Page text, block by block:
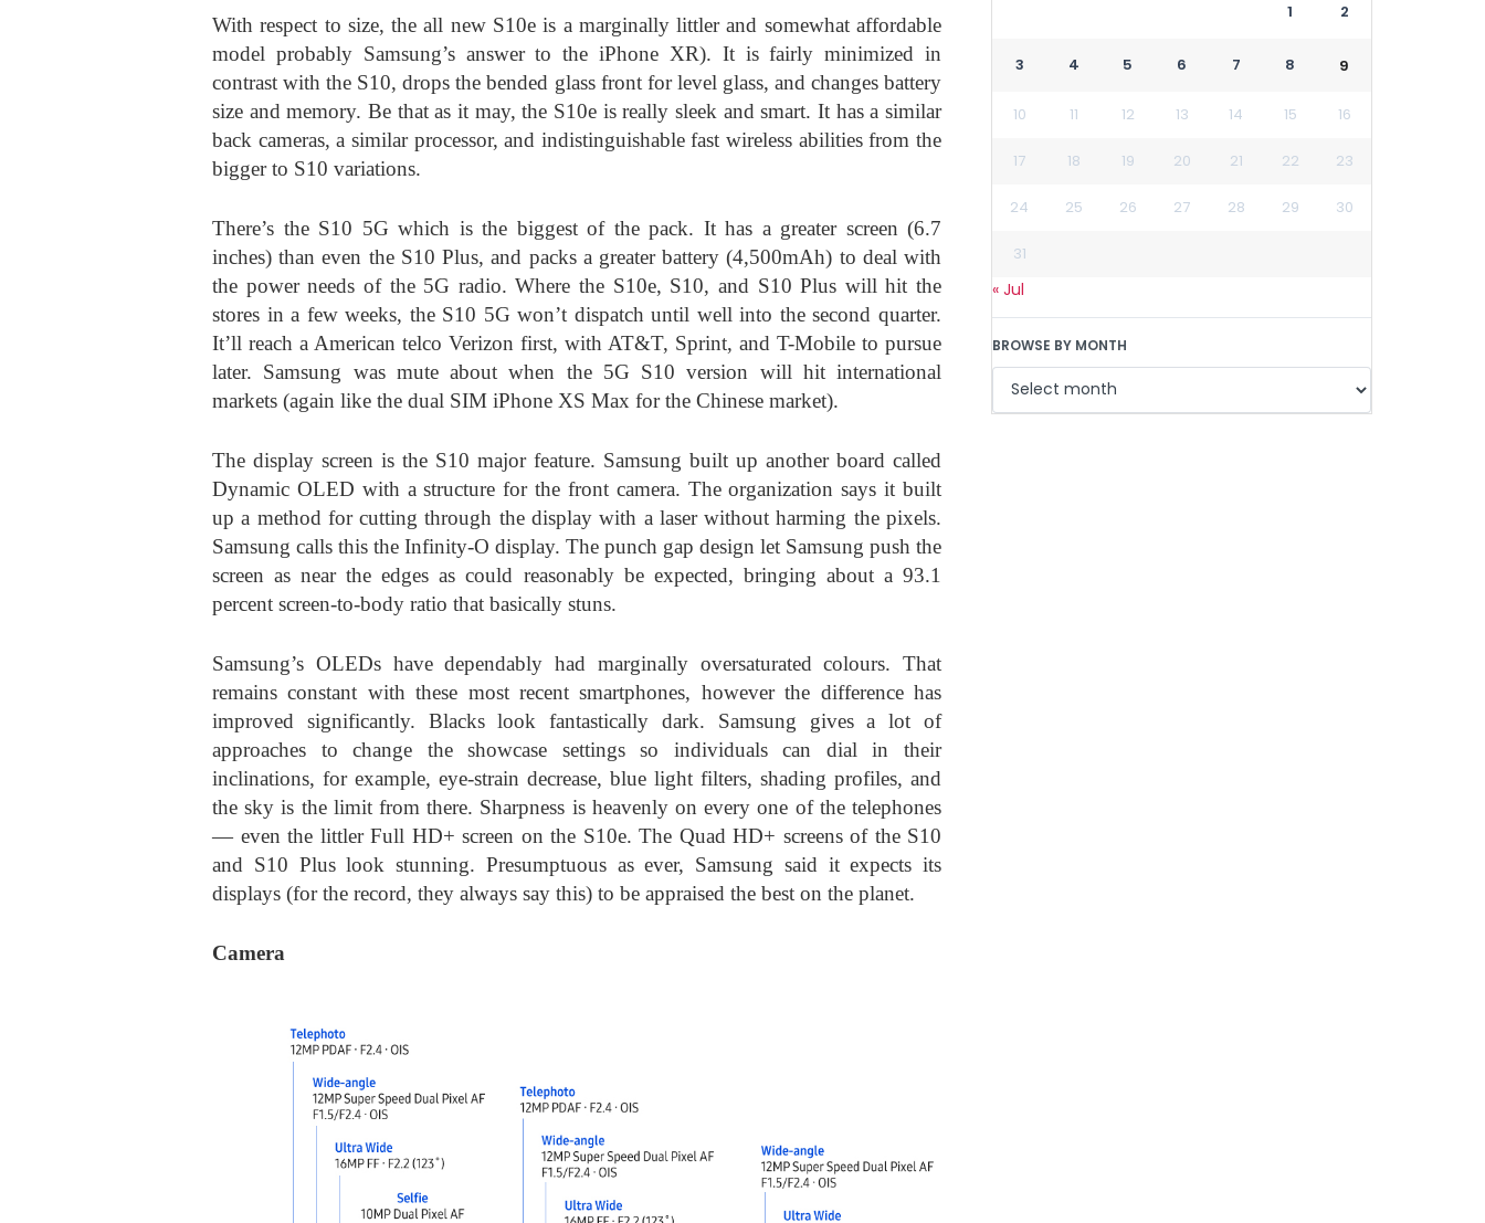
With respect to size, the all new S10e is a marginally littler and somewhat affordable
model probably Samsung’s answer to the iPhone XR). It is fairly minimized in
contrast with the S10, drops the bended glass front for level glass, and changes battery
size and memory. Be that as it may, the S10e is really sleek and smart. It has a similar
back cameras, a similar processor, and indistinguishable fast wireless abilities from the
bigger to S10 variations.
There’s the S10 5G which is the biggest of the pack. It has a greater screen (6.7
inches) than even the S10 Plus, and packs a greater battery (4,500mAh) to deal with
the power needs of the 5G radio. Where the S10e, S10, and S10 Plus will hit the
stores in a few weeks, the S10 5G won’t dispatch until well into the second quarter.
It’ll reach a American telco Verizon first, with AT&T, Sprint, and T-Mobile to pursue
later. Samsung was mute about when the 5G S10 version will hit international
markets (again like the dual SIM iPhone XS Max for the Chinese market).
The display screen is the S10 major feature. Samsung built up another board called
Dynamic OLED with a structure for the front camera. The organization says it built
up a method for cutting through the display with a laser without harming the pixels.
Samsung calls this the Infinity-O display. The punch gap design let Samsung push the
screen as near the edges as could reasonably be expected, bringing about a 93.1
percent screen-to-body ratio that basically stuns.
Samsung’s OLEDs have dependably had marginally oversaturated colours. That
remains constant with these most recent smartphones, however the difference has
improved significantly. Blacks look fantastically dark. Samsung gives a lot of
approaches to change the showcase settings so individuals can dial in their
inclinations, for example, eye-strain decrease, blue light filters, shading profiles, and
the sky is the limit from there. Sharpness is heavenly on every one of the telephones
— even the littler Full HD+ screen on the S10e. The Quad HD+ screens of the S10
and S10 Plus look stunning. Presumptuous as ever, Samsung said it expects its
displays (for the record, they always say this) to be appraised the best on the planet.
Camera
1 2
3 4 5 6 7 8 9
10 11 12 13 14 15 16
17 18 19 20 21 22 23
24 25 26 27 28 29 30
31
« Jul
BROWSE BY MONTH